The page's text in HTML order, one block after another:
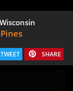
TWEET SHARE